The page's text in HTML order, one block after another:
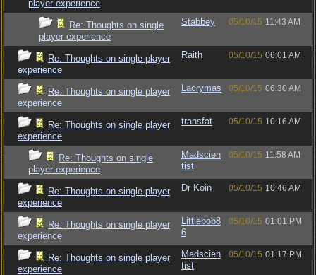
player experience
Re: Thoughts on single
player experience
Stabbey 05/10/15 11:43 AM
Re: Thoughts on single player
experience
Raith 05/10/15 06:01 AM
Re: Thoughts on single player
experience
Lacrymas 05/10/15 06:30 AM
Re: Thoughts on single player
experience
transfat 05/10/15 10:16 AM
Re: Thoughts on single
player experience
Madscien
tist
05/10/15 11:58 AM
Re: Thoughts on single player
experience
Dr Koin 05/10/15 10:46 AM
Re: Thoughts on single player
experience
Littlebob8
6
05/10/15 01:01 PM
Re: Thoughts on single player
experience
Madscien
tist
05/10/15 01:17 PM